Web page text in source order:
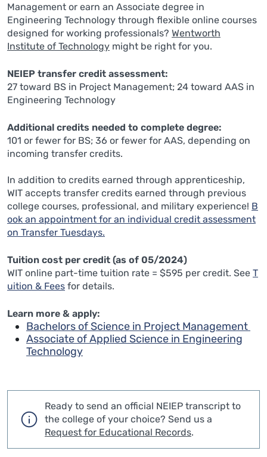
Management or earn an Associate degree in
Engineering Technology through flexible online courses
designed for working professionals? Wentworth
Institute of Technology might be right for you.
NEIEP transfer credit assessment:
27 toward BS in Project Management; 24 toward AAS in
Engineering Technology
Additional credits needed to complete degree:
101 or fewer for BS; 36 or fewer for AAS, depending on
incoming transfer credits.
In addition to credits earned through apprenticeship,
WIT accepts transfer credits earned through previous
college courses, professional, and military experience! B
ook an appointment for an individual credit assessment
on Transfer Tuesdays.
Tuition cost per credit (as of 05/2024)
WIT online part-time tuition rate = $595 per credit. See T
uition & Fees for details.
Learn more & apply:
Bachelors of Science in Project Management
Associate of Applied Science in Engineering
Technology
Ready to send an official NEIEP transcript to
the college of your choice? Send us a
Request for Educational Records.